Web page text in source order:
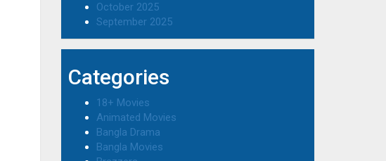
October 2025
September 2025
Categories
18+ Movies
Animated Movies
Bangla Drama
Bangla Movies